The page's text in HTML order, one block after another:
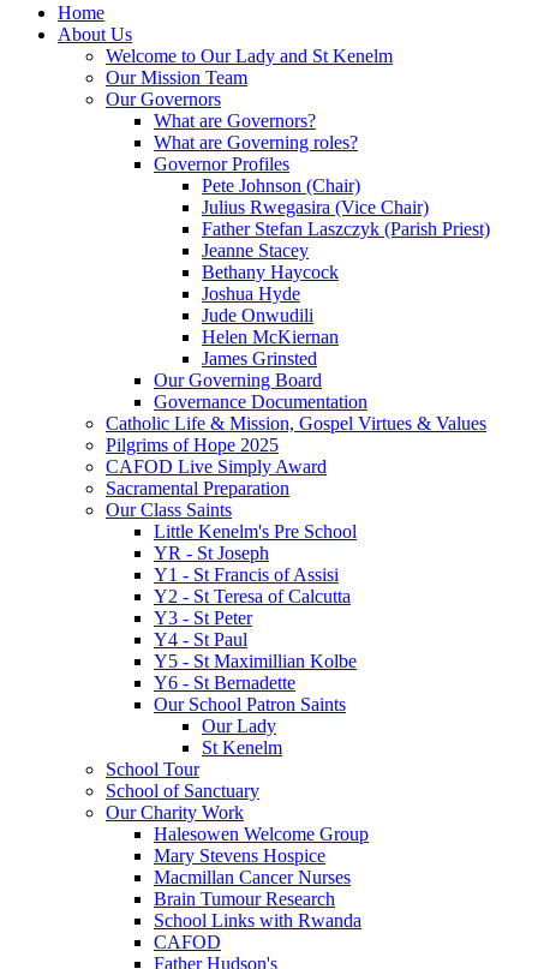
Home
About Us
Welcome to Our Lady and St Kenelm
Our Mission Team
Our Governors
What are Governors?
What are Governing roles?
Governor Profiles
Pete Johnson (Chair)
Julius Rwegasira (Vice Chair)
Father Stefan Laszczyk (Parish Priest)
Jeanne Stacey
Bethany Haycock
Joshua Hyde
Jude Onwudili
Helen McKiernan
James Grinsted
Our Governing Board
Governance Documentation
Catholic Life & Mission, Gospel Virtues & Values
Pilgrims of Hope 2025
CAFOD Live Simply Award
Sacramental Preparation
Our Class Saints
Little Kenelm's Pre School
YR - St Joseph
Y1 - St Francis of Assisi
Y2 - St Teresa of Calcutta
Y3 - St Peter
Y4 - St Paul
Y5 - St Maximillian Kolbe
Y6 - St Bernadette
Our School Patron Saints
Our Lady
St Kenelm
School Tour
School of Sanctuary
Our Charity Work
Halesowen Welcome Group
Mary Stevens Hospice
Macmillan Cancer Nurses
Brain Tumour Research
School Links with Rwanda
CAFOD
Father Hudson's